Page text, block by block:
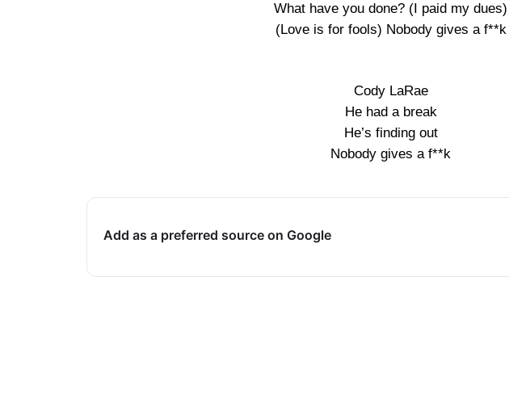
What have you done? (I paid my dues)
(Love is for fools) Nobody gives a f**k
Cody LaRae
He had a break
He’s finding out
Nobody gives a f**k
Add as a preferred source on Google